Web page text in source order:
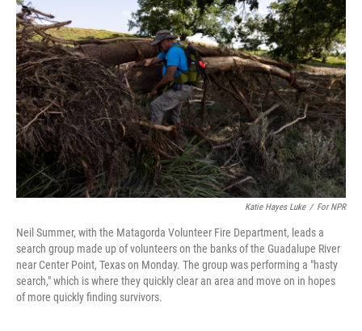
Katie Hayes Luke / For NPR
Neil Summer, with the Matagorda Volunteer Fire Department, leads a
search group made up of volunteers on the banks of the Guadalupe River
near Center Point, Texas on Monday. The group was performing a "hasty
search," which is where they quickly clear an area and move on in hopes
of more quickly finding survivors.